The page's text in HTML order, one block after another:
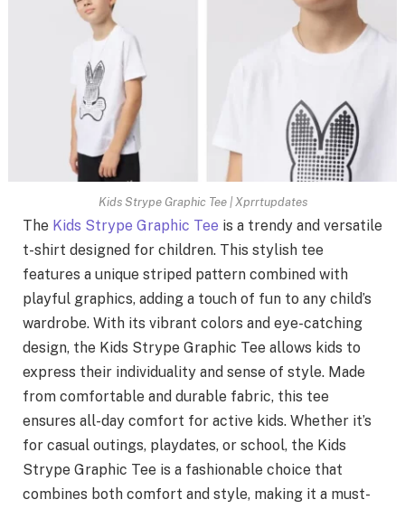
Kids Strype Graphic Tee | Xprrtupdates
The Kids Strype Graphic Tee is a trendy and versatile
t-shirt designed for children. This stylish tee
features a unique striped pattern combined with
playful graphics, adding a touch of fun to any child’s
wardrobe. With its vibrant colors and eye-catching
design, the Kids Strype Graphic Tee allows kids to
express their individuality and sense of style. Made
from comfortable and durable fabric, this tee
ensures all-day comfort for active kids. Whether it’s
for casual outings, playdates, or school, the Kids
Strype Graphic Tee is a fashionable choice that
combines both comfort and style, making it a must-